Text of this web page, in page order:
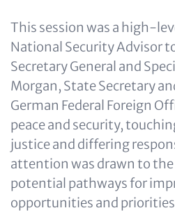
This session was a high-
National Security Advisor
Secretary General and
Morgan, State Secretary
German Federal Foreign
peace and security,
justice and differing
attention was drawn to
potential pathways for
opportunities and